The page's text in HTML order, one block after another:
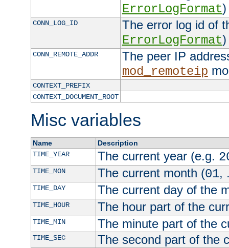
ErrorLogFormat)
CONN_LOG_ID
The error log id of
ErrorLogFormat)
CONN_REMOTE_ADDR
The peer IP
mod_remoteip
CONTEXT_PREFIX
CONTEXT_DOCUMENT_ROOT
Misc variables
Name
Description
TIME_YEAR
The current year (e.g.
TIME_MON The current month (01,
TIME_DAY The current day of the
TIME_HOUR The hour part of the
TIME_MIN The minute part of the
TIME_SEC The second part of the